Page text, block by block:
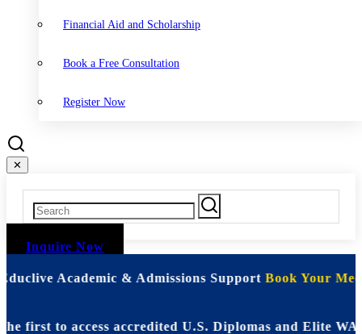
Financial Aid and Scholarship
Book a Free Consultation
Register Now
✕
Inquire Now
Academic & Admissions SupportBook Your
to access accredited U.S. Diplomas and Elite WASSCE